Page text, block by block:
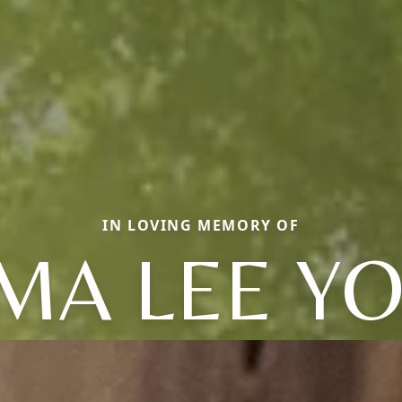
IN LOVING MEMORY OF
LEE